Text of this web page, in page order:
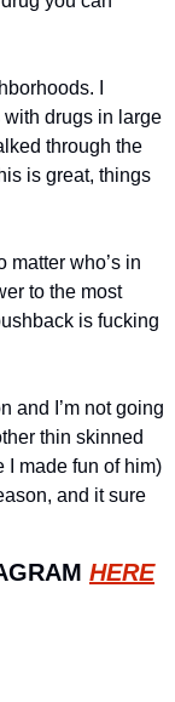
I
drugs in large
through the
is great, things
matter who’s in
to the most
is fucking
and I’m not going
thin skinned
I made fun of him)
and it sure
HERE